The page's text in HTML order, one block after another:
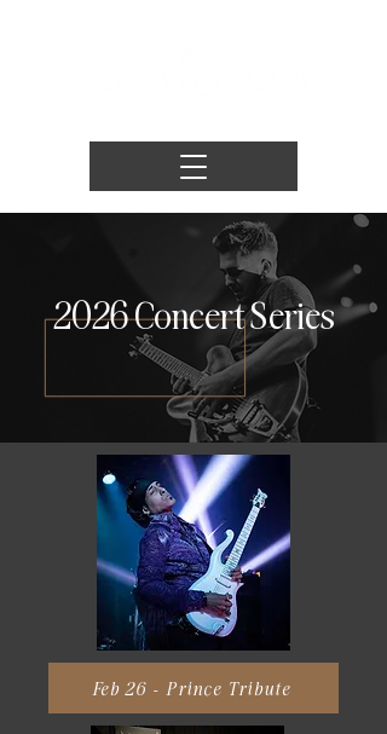
2026 Concert Series
Feb 26 - Prince Tribute